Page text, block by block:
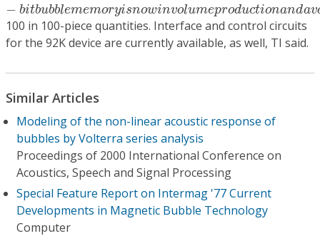
− bitbubblememoryisnowinvolumeproductionandav
100 in 100-piece quantities. Interface and control circuits
for the 92K device are currently available, as well, TI said.
Similar Articles
Modeling of the non-linear acoustic response of
bubbles by Volterra series analysis
Proceedings of 2000 International Conference on
Acoustics, Speech and Signal Processing
Special Feature Report on Intermag '77 Current
Developments in Magnetic Bubble Technology
Computer